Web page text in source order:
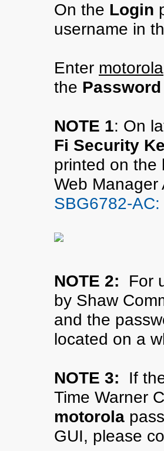
On the Login
username in
Enter motorola
the Password
NOTE 1: On
Fi Security
printed on the
Web
SBG6782-
NOTE 2:
For
by Shaw
and the
located on a
NOTE 3: If
Time Warner
motorola
GUI, please